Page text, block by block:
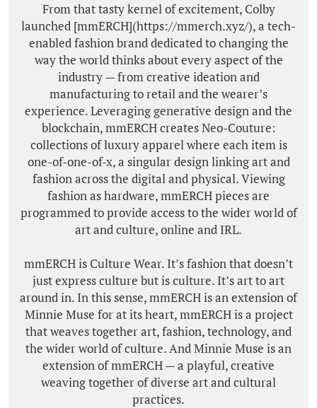
From that tasty kernel of excitement, Colby
launched [mmERCH](https://mmerch.xyz/), a tech-
enabled fashion brand dedicated to changing the
way the world thinks about every aspect of the
industry — from creative ideation and
manufacturing to retail and the wearer’s
experience. Leveraging generative design and the
blockchain, mmERCH creates Neo-Couture:
collections of luxury apparel where each item is
one-of-one-of-x, a singular design linking art and
fashion across the digital and physical. Viewing
fashion as hardware, mmERCH pieces are
programmed to provide access to the wider world of
art and culture, online and IRL.
mmERCH is Culture Wear. It’s fashion that doesn’t
just express culture but is culture. It’s art to art
around in. In this sense, mmERCH is an extension of
Minnie Muse for at its heart, mmERCH is a project
that weaves together art, fashion, technology, and
the wider world of culture. And Minnie Muse is an
extension of mmERCH — a playful, creative
weaving together of diverse art and cultural
practices.